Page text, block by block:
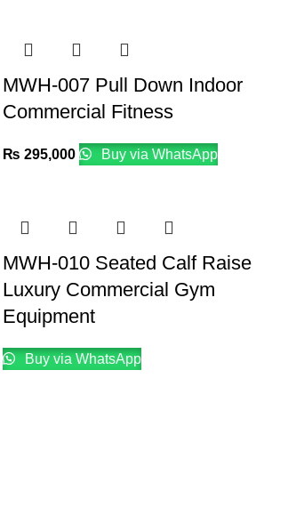
MWH-007 Pull Down Indoor
Commercial Fitness
₨ 295,000 Buy via WhatsApp
MWH-010 Seated Calf Raise
Luxury Commercial Gym
Equipment
Buy via WhatsApp